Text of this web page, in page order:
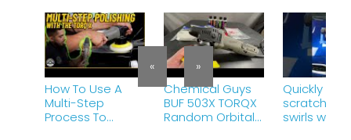
How To Use A
Multi-Step
Process To
Chemical Guys
BUF 503X TORQX
Random Orbital
Quickly
scratches
swirls with
« »